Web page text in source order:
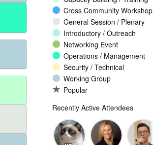
Cross Community Workshop
General Session / Plenary
Introductory / Outreach
Networking Event
Operations / Management
Security / Technical
Working Group
Popular
Recently Active Attendees